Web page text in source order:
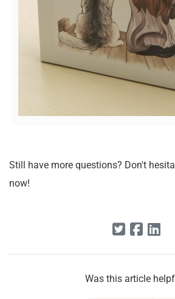
Still have more questions? Don't
now!
Was this article